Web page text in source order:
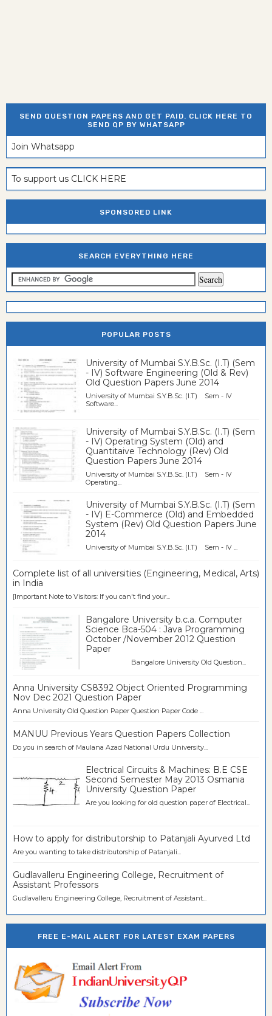
SEND QUESTION PAPERS AND GET PAID. CLICK HERE TO
SEND QP BY WHATSAPP
Join Whatsapp
To support us CLICK HERE
SPONSORED LINK
SEARCH EVERYTHING HERE
POPULAR POSTS
University of Mumbai S.Y.B.Sc. (I.T) (Sem
- IV) Software Engineering (Old & Rev)
Old Question Papers June 2014
University of Mumbai S.Y.B.Sc. (I.T) Sem - IV
Software...
University of Mumbai S.Y.B.Sc. (I.T) (Sem
- IV) Operating System (Old) and
Quantitaive Technology (Rev) Old
Question Papers June 2014
University of Mumbai S.Y.B.Sc. (I.T) Sem - IV
Operating...
University of Mumbai S.Y.B.Sc. (I.T) (Sem
- IV) E-Commerce (Old) and Embedded
System (Rev) Old Question Papers June
2014
University of Mumbai S.Y.B.Sc. (I.T) Sem - IV ...
Complete list of all universities (Engineering, Medical, Arts)
in India
[Important Note to Visitors: If you can't find your...
Bangalore University b.c.a. Computer
Science Bca-504 : Java Programming
October /November 2012 Question
Paper
Bangalore University Old Question...
Anna University CS8392 Object Oriented Programming
Nov Dec 2021 Question Paper
Anna University Old Question Paper Question Paper Code ...
MANUU Previous Years Question Papers Collection
Do you in search of Maulana Azad National Urdu University...
Electrical Circuits & Machines: B.E CSE
Second Semester May 2013 Osmania
University Question Paper
Are you looking for old question paper of Electrical...
How to apply for distributorship to Patanjali Ayurved Ltd
Are you wanting to take distributorship of Patanjali...
Gudlavalleru Engineering College, Recruitment of
Assistant Professors
Gudlavalleru Engineering College, Recruitment of Assistant...
FREE E-MAIL ALERT FOR LATEST EXAM PAPERS